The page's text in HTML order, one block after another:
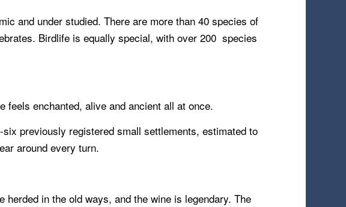
and under studied. There are more than 40 species of
Birdlife is equally special, with over 200 species
feels enchanted, alive and ancient all at once.
previously registered small settlements, estimated to
around every turn.
in the old ways, and the wine is legendary. The